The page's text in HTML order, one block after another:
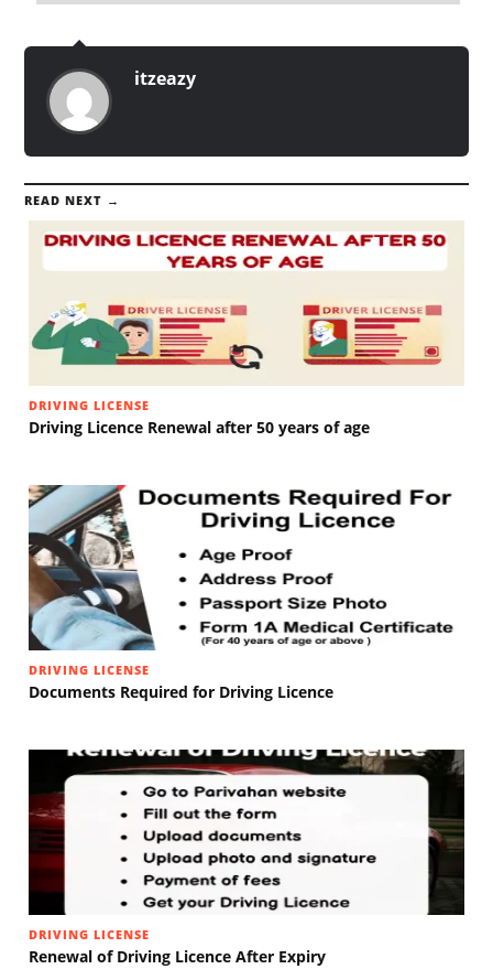
itzeazy
READ NEXT →
DRIVING LICENSE
Driving Licence Renewal after 50 years of age
DRIVING LICENSE
Documents Required for Driving Licence
DRIVING LICENSE
Renewal of Driving Licence After Expiry